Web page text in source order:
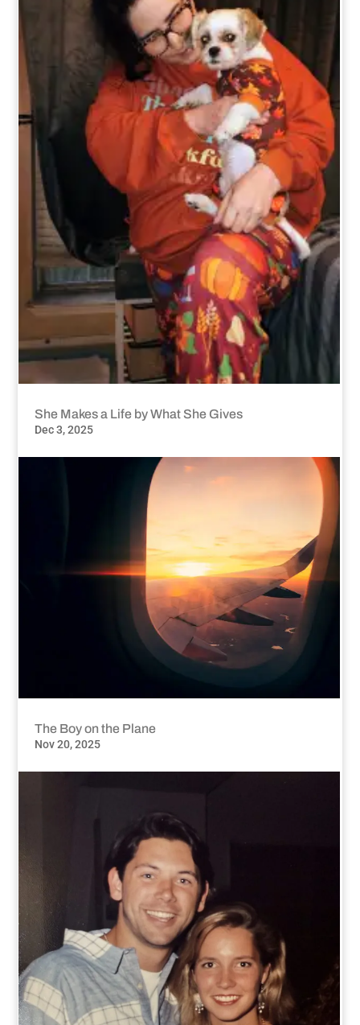
She Makes a Life by What She Gives
Dec 3, 2025
The Boy on the Plane
Nov 20, 2025